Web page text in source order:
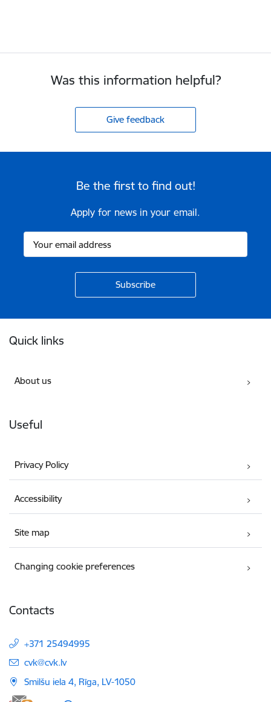
Was this information helpful?
Give feedback
Be the first to find out!
Apply for news in your email.
Quick links
About us
Useful
Privacy Policy
Accessibility
Site map
Changing cookie preferences
Contacts
+371 25494995
E-mail:
cvk@cvk.lv
Smilšu iela 4, Rīga, LV-1050